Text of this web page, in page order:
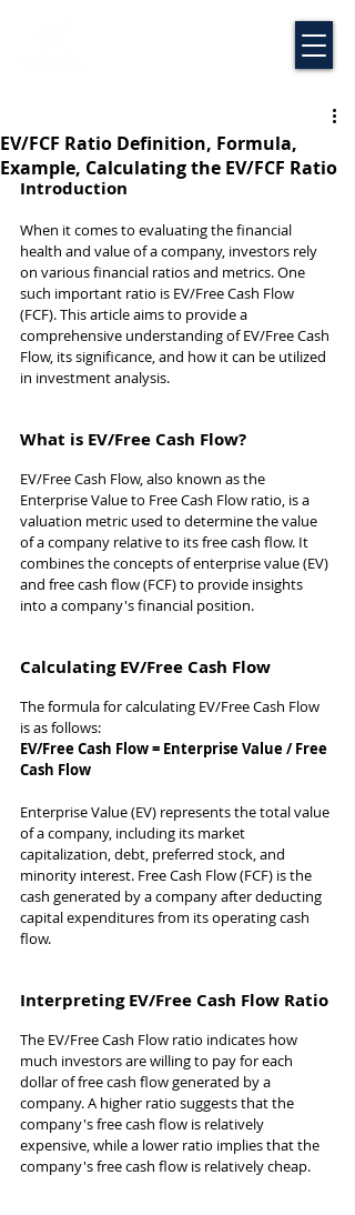
EV/FCF Ratio Definition, Formula,
Example, Calculating the EV/FCF Ratio
Introduction
When it comes to evaluating the financial
health and value of a company, investors rely
on various financial ratios and metrics. One
such important ratio is EV/Free Cash Flow
(FCF). This article aims to provide a
comprehensive understanding of EV/Free Cash
Flow, its significance, and how it can be utilized
in investment analysis.
What is EV/Free Cash Flow?
EV/Free Cash Flow, also known as the
Enterprise Value to Free Cash Flow ratio, is a
valuation metric used to determine the value
of a company relative to its free cash flow. It
combines the concepts of enterprise value (EV)
and free cash flow (FCF) to provide insights
into a company's financial position.
Calculating EV/Free Cash Flow
The formula for calculating EV/Free Cash Flow
is as follows:
EV/Free Cash Flow = Enterprise Value / Free
Cash Flow
Enterprise Value (EV) represents the total value
of a company, including its market
capitalization, debt, preferred stock, and
minority interest. Free Cash Flow (FCF) is the
cash generated by a company after deducting
capital expenditures from its operating cash
flow.
Interpreting EV/Free Cash Flow Ratio
The EV/Free Cash Flow ratio indicates how
much investors are willing to pay for each
dollar of free cash flow generated by a
company. A higher ratio suggests that the
company's free cash flow is relatively
expensive, while a lower ratio implies that the
company's free cash flow is relatively cheap.